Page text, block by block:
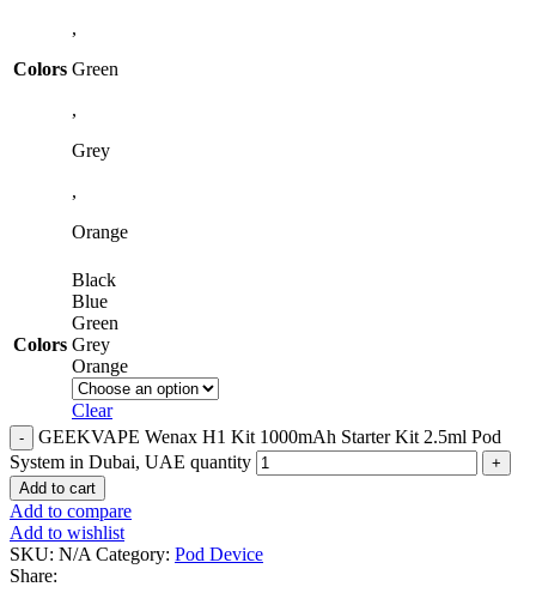
Colors
,
Green
,
Grey
,
Orange
Colors
Black
Blue
Green
Grey
Orange
Clear
GEEKVAPE Wenax H1 Kit 1000mAh Starter Kit 2.5ml Pod
System in Dubai, UAE quantity
Add to cart
Add to compare
Add to wishlist
SKU: N/ACategory: Pod Device
Share: